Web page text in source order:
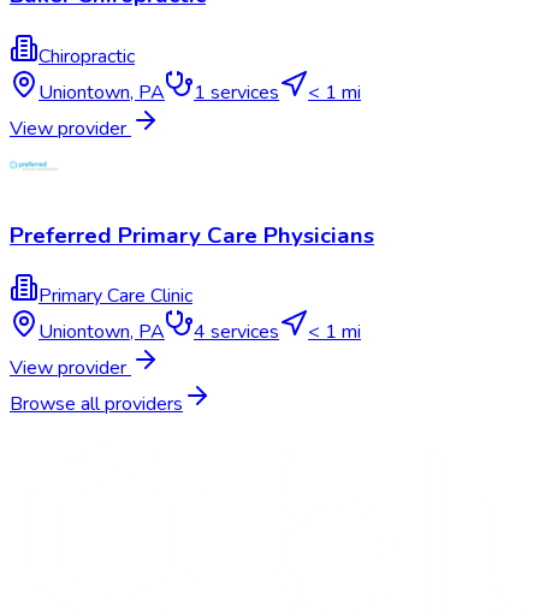
Chiropractic
Uniontown, PA 1 services
< 1 mi
View provider
Preferred Primary Care Physicians
Primary Care Clinic
Uniontown, PA 4 services
< 1 mi
View provider
Browse all providers